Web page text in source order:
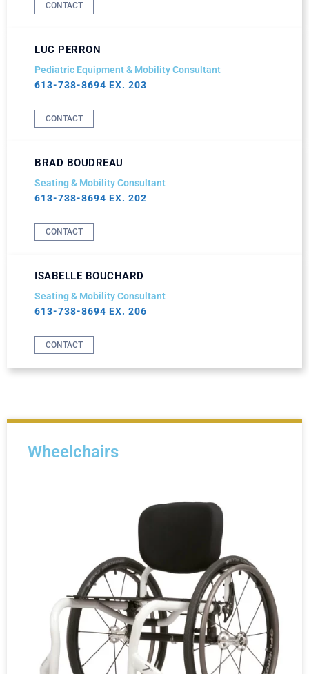
CONTACT
LUC PERRON
Pediatric Equipment & Mobility Consultant
613-738-8694 EX. 203
CONTACT
BRAD BOUDREAU
Seating & Mobility Consultant
613-738-8694 EX. 202
CONTACT
ISABELLE BOUCHARD
Seating & Mobility Consultant
613-738-8694 EX. 206
CONTACT
Wheelchairs